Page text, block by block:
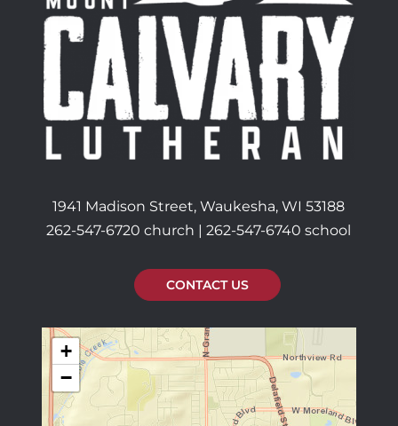
1941 Madison Street, Waukesha, WI 53188
262-547-6720 church | 262-547-6740 school
CONTACT US
+
−